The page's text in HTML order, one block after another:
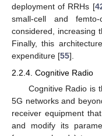
deployment of RRHs [
small-cell and
considered, increasing
Finally, this
expenditure [55].
2.2.4. Cognitive Radio
Cognitive Radio is
5G networks and
receiver equipment
and modify its